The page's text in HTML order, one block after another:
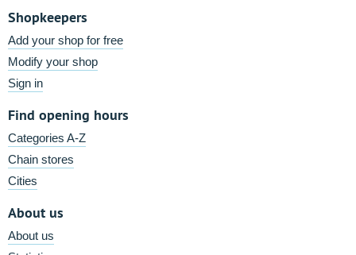
Shopkeepers
Add your shop for free
Modify your shop
Sign in
Find opening hours
Categories A-Z
Chain stores
Cities
About us
About us